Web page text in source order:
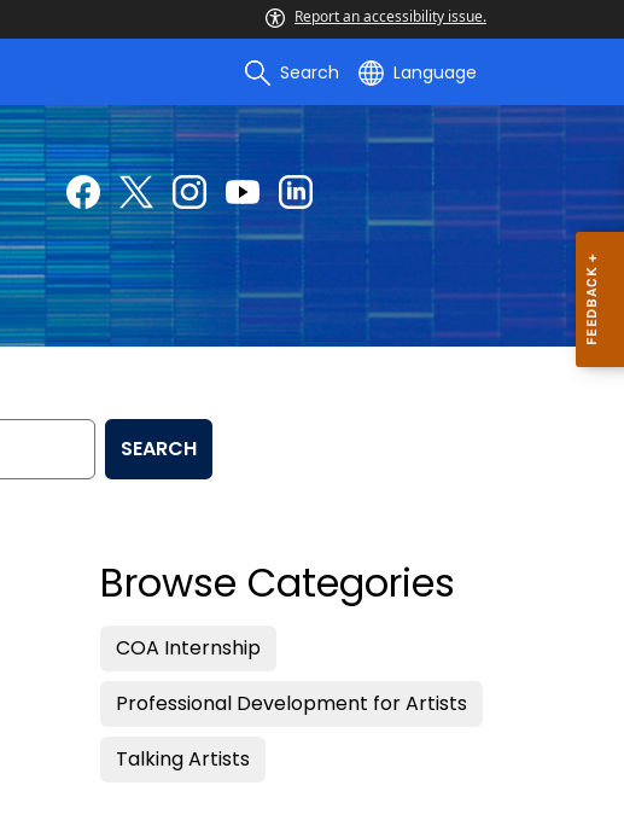
Report an accessibility issue.
Search Language
SEARCH
Browse Categories
COA Internship
Professional Development for Artists
Talking Artists